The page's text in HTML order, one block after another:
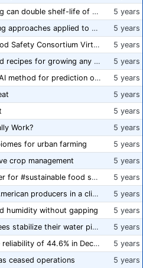
New compostable packaging can double shelf-life of fresh produce, claims PerfoTec
5 years
📄 Study on cloud computing approaches applied to growing tomatoes
5 years
📅 Save the Dates: 2021 Food Safety Consortium Virtual Conference Spring and Fall Series Announced
5 years
Providing the knowledge and recipes for growing any crop successfully
5 years
Israeli researchers develop AI method for prediction of crop stress
5 years
5 years
5 years
Work?
5 years
for urban farming
5 years
crop management
5 years
America is hungrier than ever for #sustainable food systems
5 years
Here's what's at stake for American producers in a climate of rampant mislabeling
5 years
humidity without gapping
5 years
Study on how plants and trees stabilize their water pipes to grow taller
5 years
Record-low global schedule reliability of 44.6% in December 2020
5 years
ceased operations
5 years